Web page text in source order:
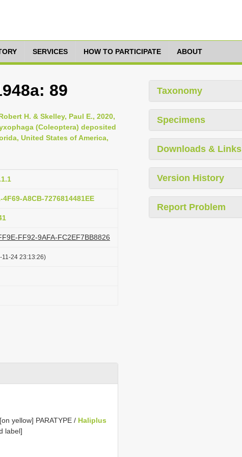
SERVICES HOW TO PARTICIPATE ABOUT
89
H. & Skelley, Paul E., 2020,
(Coleoptera) deposited
United States of America,
A8CB-7276814481EE
FF92-9AFA-FC2EF7BB8826
24 23:13:26)
yellow] PARATYPE / Haliplus
label]
Taxonomy
Specimens
Downloads & Links
Version History
Report Problem